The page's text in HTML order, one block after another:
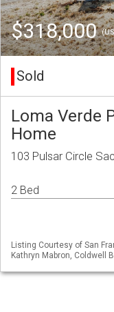
$318,000
Sold
Loma Verde
Home
103 Pulsar Circle
2 Bed
Listing Courtesy of San
Kathryn Mabron, Coldwell